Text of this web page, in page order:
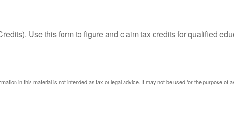
Use this form to figure and claim tax credits for qualified
in this material is not intended as tax or legal advice. It may not be used for the purpose of